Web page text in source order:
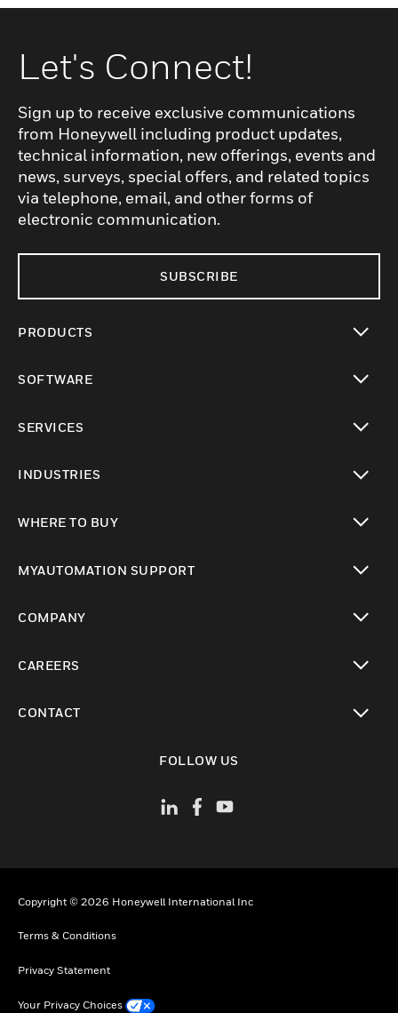
Let's Connect!
Sign up to receive exclusive communications
from Honeywell including product updates,
technical information, new offerings, events and
news, surveys, special offers, and related topics
via telephone, email, and other forms of
electronic communication.
SUBSCRIBE
PRODUCTS
SOFTWARE
SERVICES
INDUSTRIES
WHERE TO BUY
MYAUTOMATION SUPPORT
COMPANY
CAREERS
CONTACT
FOLLOW US
Copyright © 2026 Honeywell International Inc
Terms & Conditions
Privacy Statement
Your Privacy Choices